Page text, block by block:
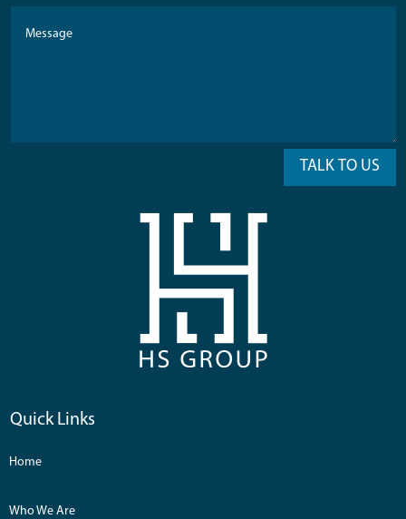
Quick Links
Home
Who We Are
TALK TO US